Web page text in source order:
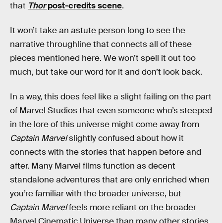
that Thorpost-credits scene.
It won’t take an astute person long to see the
narrative throughline that connects all of these
pieces mentioned here. We won’t spell it out too
much, but take our word for it and don’t look back.
In a way, this does feel like a slight failing on the part
of Marvel Studios that even someone who’s steeped
in the lore of this universe might come away from
Captain Marvelslightly confused about how it
connects with the stories that happen before and
after. Many Marvel films function as decent
standalone adventures that are only enriched when
you’re familiar with the broader universe, but
Captain Marvelfeels more reliant on the broader